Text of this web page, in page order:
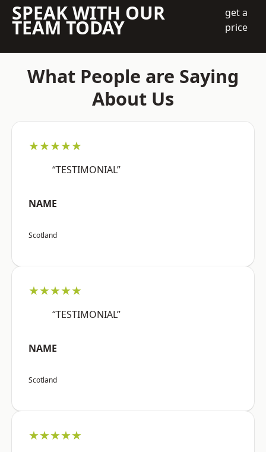
SPEAK WITH OUR
TEAM TODAY
get a
price
What People are Saying
About Us
★★★★★
“TESTIMONIAL”
NAME
Scotland
★★★★★
“TESTIMONIAL”
NAME
Scotland
★★★★★